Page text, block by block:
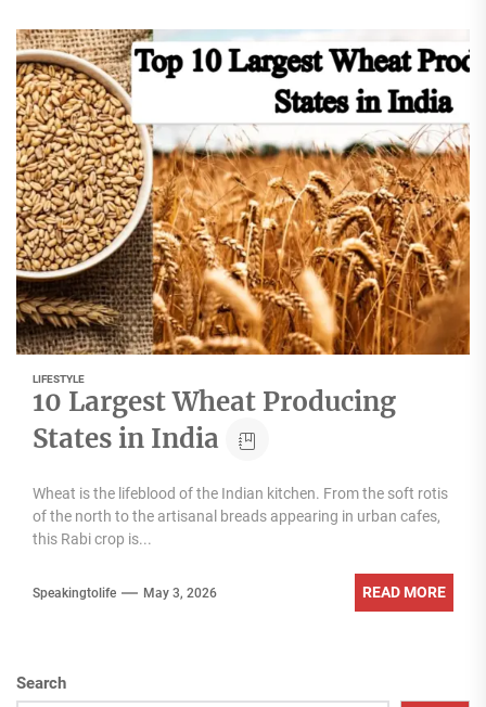
LIFESTYLE
10 Largest Wheat Producing
States in India
Wheat is the lifeblood of the Indian kitchen. From the soft rotis
of the north to the artisanal breads appearing in urban cafes,
this Rabi crop is...
Speakingtolife May 3, 2026 READ MORE
Search